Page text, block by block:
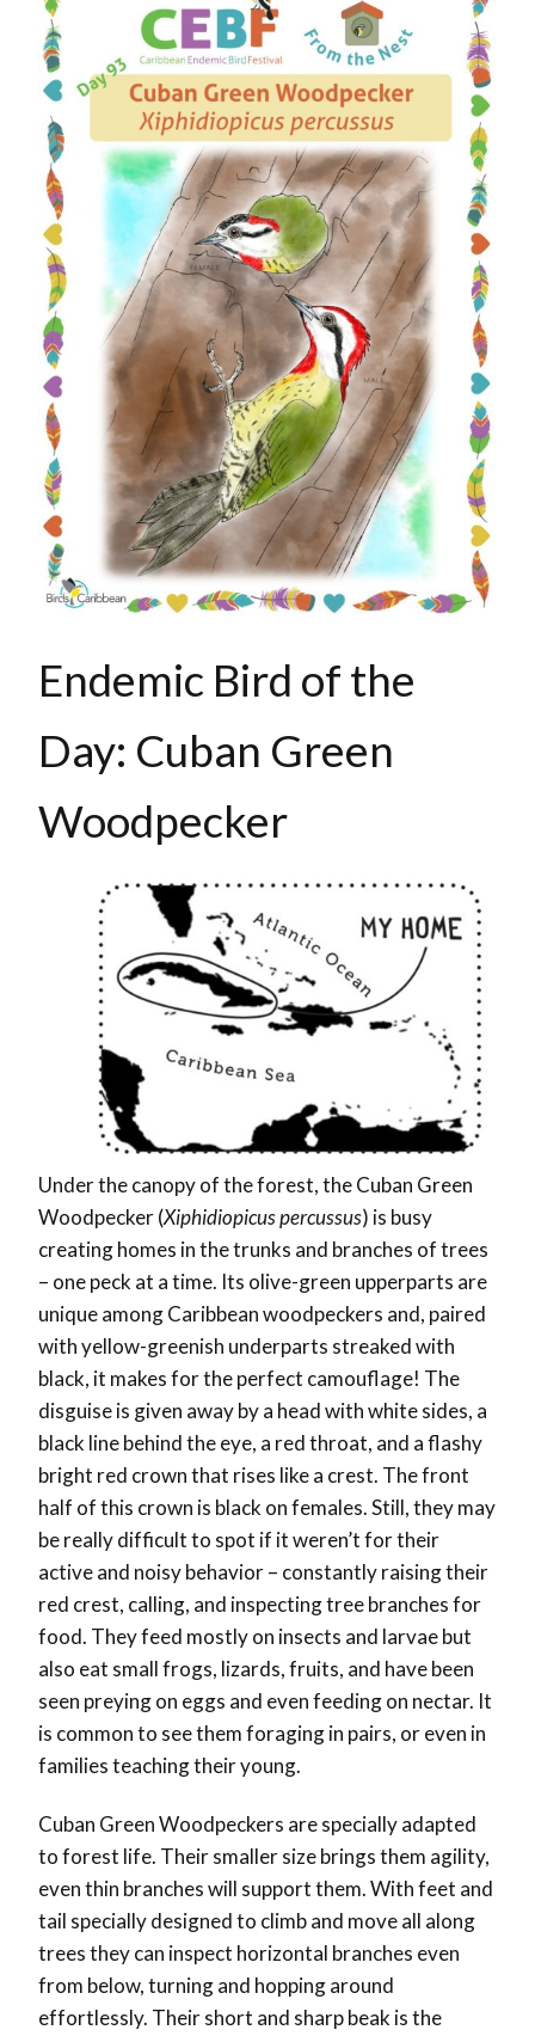
Endemic Bird of the
Day: Cuban Green
Woodpecker
Under the canopy of the forest, the Cuban Green
Woodpecker (Xiphidiopicus percussus) is busy
creating homes in the trunks and branches of trees
– one peck at a time. Its olive-green upperparts are
unique among Caribbean woodpeckers and, paired
with yellow-greenish underparts streaked with
black, it makes for the perfect camouflage! The
disguise is given away by a head with white sides, a
black line behind the eye, a red throat, and a flashy
bright red crown that rises like a crest. The front
half of this crown is black on females. Still, they may
be really difficult to spot if it weren’t for their
active and noisy behavior – constantly raising their
red crest, calling, and inspecting tree branches for
food. They feed mostly on insects and larvae but
also eat small frogs, lizards, fruits, and have been
seen preying on eggs and even feeding on nectar. It
is common to see them foraging in pairs, or even in
families teaching their young.
Cuban Green Woodpeckers are specially adapted
to forest life. Their smaller size brings them agility,
even thin branches will support them. With feet and
tail specially designed to climb and move all along
trees they can inspect horizontal branches even
from below, turning and hopping around
effortlessly. Their short and sharp beak is the